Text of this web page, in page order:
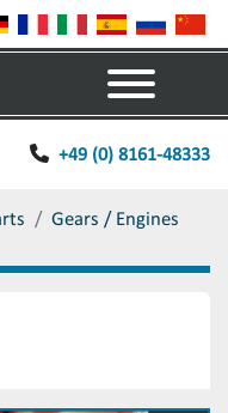
+49 (0) 8161-48333
Gears / Engines